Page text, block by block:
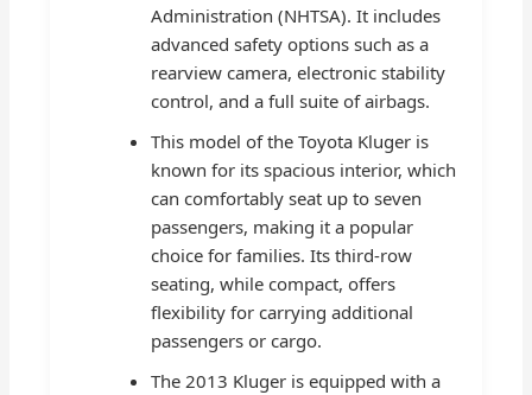
Administration (NHTSA). It includes
advanced safety options such as a
rearview camera, electronic stability
control, and a full suite of airbags.
This model of the Toyota Kluger is
known for its spacious interior, which
can comfortably seat up to seven
passengers, making it a popular
choice for families. Its third-row
seating, while compact, offers
flexibility for carrying additional
passengers or cargo.
The 2013 Kluger is equipped with a